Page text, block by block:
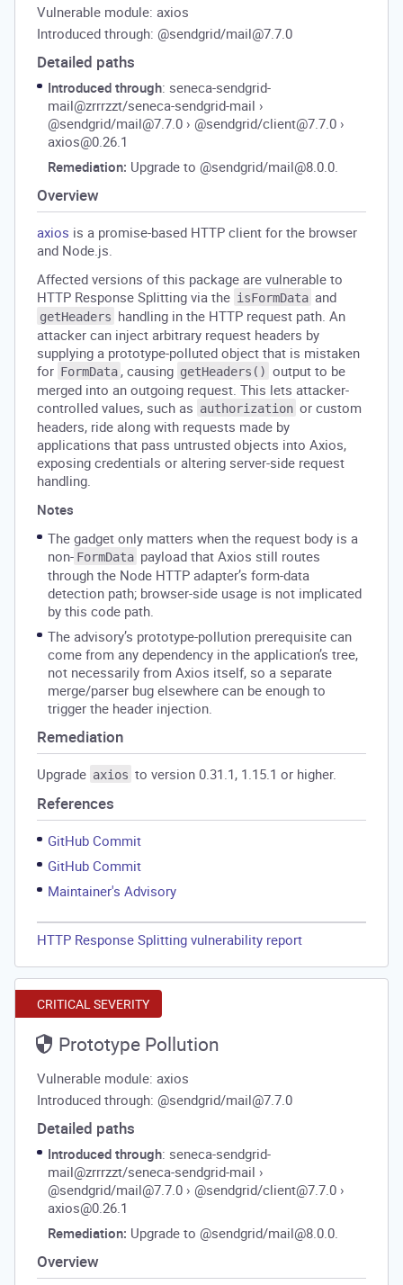
Vulnerable module: axios
Introduced through: @sendgrid/mail@7.7.0
Detailed paths
Introduced through: seneca-sendgrid-
mail@zrrrzzt/seneca-sendgrid-mail ›
@sendgrid/mail@7.7.0 › @sendgrid/client@7.7.0 ›
axios@0.26.1
Remediation: Upgrade to @sendgrid/mail@8.0.0.
Overview
axios is a promise-based HTTP client for the browser
and Node.js.
Affected versions of this package are vulnerable to
HTTP Response Splitting via the isFormData and
getHeaders handling in the HTTP request path. An
attacker can inject arbitrary request headers by
supplying a prototype-polluted object that is mistaken
for FormData , causing getHeaders() output to be
merged into an outgoing request. This lets attacker-
controlled values, such as authorization or custom
headers, ride along with requests made by
applications that pass untrusted objects into Axios,
exposing credentials or altering server-side request
handling.
Notes
The gadget only matters when the request body is a
non- FormData payload that Axios still routes
through the Node HTTP adapter’s form-data
detection path; browser-side usage is not implicated
by this code path.
The advisory’s prototype-pollution prerequisite can
come from any dependency in the application’s tree,
not necessarily from Axios itself, so a separate
merge/parser bug elsewhere can be enough to
trigger the header injection.
Remediation
Upgrade axios to version 0.31.1, 1.15.1 or higher.
References
GitHub Commit
GitHub Commit
Maintainer's Advisory
HTTP Response Splitting vulnerability report
CRITICAL SEVERITY
Prototype Pollution
Vulnerable module: axios
Introduced through: @sendgrid/mail@7.7.0
Detailed paths
Introduced through: seneca-sendgrid-
mail@zrrrzzt/seneca-sendgrid-mail ›
@sendgrid/mail@7.7.0 › @sendgrid/client@7.7.0 ›
axios@0.26.1
Remediation: Upgrade to @sendgrid/mail@8.0.0.
Overview